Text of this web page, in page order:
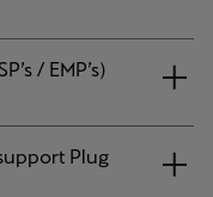
/ EMP’s)
Plug